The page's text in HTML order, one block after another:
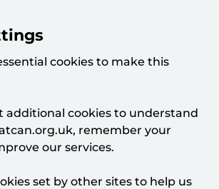
cookies to make this
additional cookies to understand
remember your
our services.
set by other sites to help us